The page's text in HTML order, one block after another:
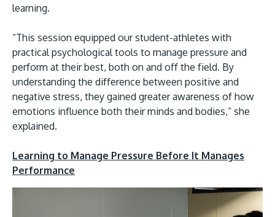
learning.
“This session equipped our student-athletes with
practical psychological tools to manage pressure and
perform at their best, both on and off the field. By
understanding the difference between positive and
negative stress, they gained greater awareness of how
emotions influence both their minds and bodies,” she
explained.
Learning to Manage Pressure Before It Manages
Performance